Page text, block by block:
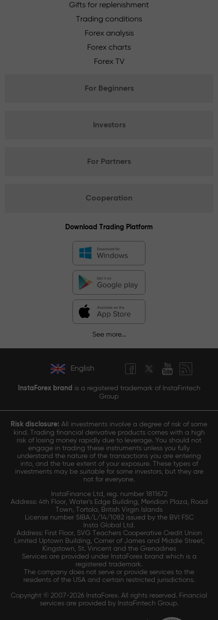
Gifts for replenishment
Trading conditions
Forex analysis
Forex charts
Forex TV
For Beginners
Investors
For Partners
Cooperation
Download Trading Platform
See more...
English
InstaForex brand is a registered trademark of InstaFintech
Group
Risk disclosure: All investments involve a degree of risk of some
kind. Trading financial derivative products comes with a high
risk of losing money rapidly due to leverage. You should not
engage in trading these instruments unless you fully
understand the nature of the transactions you are entering
into, and the true extent of your exposure. These types of
investments may be suitable for some investors, but they are
not for everyone.
InstaFinance Ltd, reg. number 1811672
Address: 4th Floor, Water's Edge Building, Meridian Plaza, Road
Town, Tortola, British Virgin Islands
License number SIBA/L/14/1082 issued by the BVI FSC
Insta Global Ltd.
Address: First Floor, SVG Teachers Cooperative Credit Union
Limited Uptown Building, Corner of James and Middle Street,
Kingstown, St. Vincent and the Grenadines
Services are provided under InstaForex brand which is a
registered trademark.
The company does not serve or provide services to the
residents of the USA and certain restricted jurisdictions.
Copyright © 2007-2026 InstaForex. All rights reserved. Financial
services are provided by InstaFintech Group.